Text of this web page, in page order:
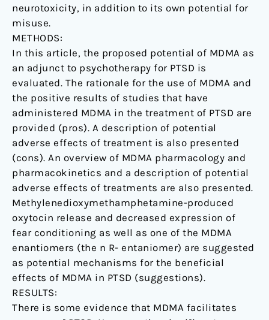
neurotoxicity, in addition to its own potential for
misuse.
METHODS:
In this article, the proposed potential of MDMA as
an adjunct to psychotherapy for PTSD is
evaluated. The rationale for the use of MDMA and
the positive results of studies that have
administered MDMA in the treatment of PTSD are
provided (pros). A description of potential
adverse effects of treatment is also presented
(cons). An overview of MDMA pharmacology and
pharmacokinetics and a description of potential
adverse effects of treatments are also presented.
Methylenedioxymethamphetamine-produced
oxytocin release and decreased expression of
fear conditioning as well as one of the MDMA
enantiomers (the n R- entaniomer) are suggested
as potential mechanisms for the beneficial
effects of MDMA in PTSD (suggestions).
RESULTS:
There is some evidence that MDMA facilitates